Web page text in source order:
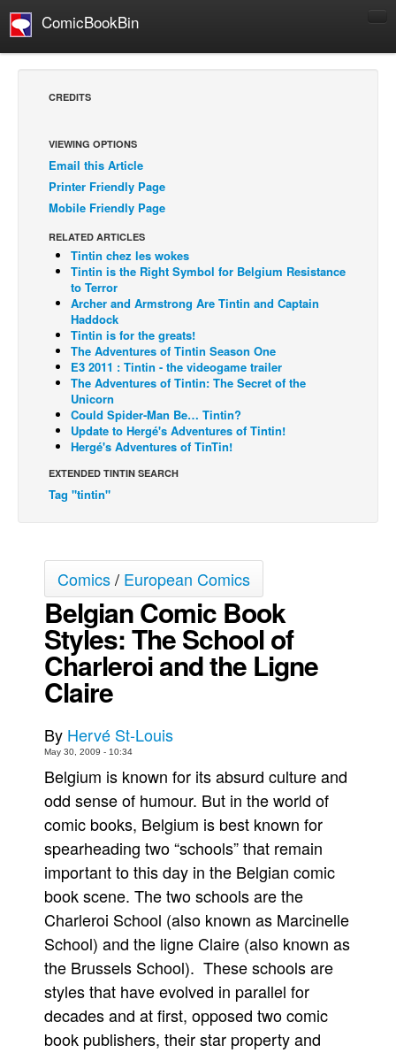
ComicBookBin
Comics Reviews
European Comics
NEWS
Press Releases
COLUMNS
Spotlight
Digital Comics
Webcomics
Cult Favorite
Back Issues
Webcomics
Johnny Bullet - English
Johnny Bullet - Français
Spit - English
Spit - Français
The Specimen
Le Spécimen
Grumble
The Slip
Johnny Bullet Mobile
The Specimen
Le Spécimen
Movies
Store
Games
Interviews
Podcasts
Newsletters and Surveys
CREDITS
VIEWING OPTIONS
Email this Article
Printer Friendly Page
Mobile Friendly Page
RELATED ARTICLES
Tintin chez les wokes
Tintin is the Right Symbol for Belgium Resistance
to Terror
Archer and Armstrong Are Tintin and Captain
Haddock
Tintin is for the greats!
The Adventures of Tintin Season One
E3 2011 : Tintin - the videogame trailer
The Adventures of Tintin: The Secret of the
Unicorn
Could Spider-Man Be… Tintin?
Update to Hergé's Adventures of Tintin!
Hergé's Adventures of TinTin!
EXTENDED TINTIN SEARCH
Tag "tintin"
Comics/ European Comics
Belgian Comic Book
Styles: The School of
Charleroi and the Ligne
Claire
By Hervé St-Louis
May 30, 2009 - 10:34
Belgium is known for its absurd culture and
odd sense of humour. But in the world of
comic books, Belgium is best known for
spearheading two “schools” that remain
important to this day in the Belgian comic
book scene. The two schools are the
Charleroi School (also known as Marcinelle
School) and the ligne Claire (also known as
the Brussels School). These schools are
styles that have evolved in parallel for
decades and at first, opposed two comic
book publishers, their star property and